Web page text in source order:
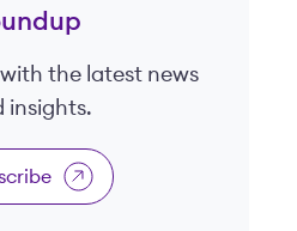
the latest news
insights.